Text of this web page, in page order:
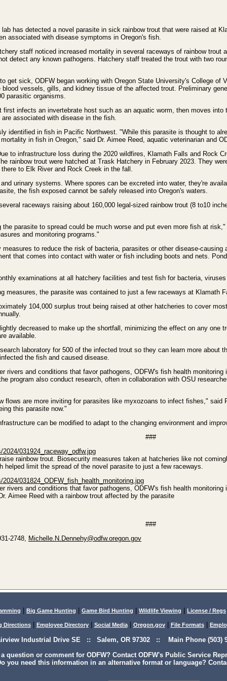
has detected a novel parasite in sick rainbow trout that were raised at
associated with disease symptoms in Oregon's fish.
staff noticed increased mortality in several raceways of rainbow
detect any known pathogens. Hatchery staff treated the trout with two
get sick, ODFW began working with Oregon State University's College of
blood vessels, gills, and kidney tissue of the affected trout. Preliminary
parasitic organisms.
infects an invertebrate host such as an aquatic worm, then moves
are associated with disease in the fish.
identified in fish in Pacific Northwest. "While this parasite is thought to
in fish in Oregon," said Dr. Aimee Reed, aquatic veterinarian and
to infrastructure loss during the 2020 wildfires, Klamath Falls and Rock
rainbow trout were hatched at Trask Hatchery in February 2023. They
to Elk River and Rock Creek in the fall.
urinary systems. Where spores can be excreted into water, they're
the fish exposed cannot be safely released into Oregon's waters.
raceways raising about 160,000 legal-sized rainbow trout (8 to10
parasite to spread could be much worse and put even more fish at
and monitoring programs."
to reduce the risk of bacteria, parasites or other disease-
that comes into contact with water or fish including boots and nets.
examinations at all hatchery facilities and test fish for bacteria,
measures, the parasite was contained to just a few raceways at
104,000 surplus trout being raised at other hatcheries to cover
decreased to make up the shortfall, minimizing the effect on any one
available.
laboratory for 500 of the infected trout so they can learn more
the fish and caused disease.
rivers and conditions that favor pathogens, ODFW's fish health
program also conduct research, often in collaboration with OSU
flows are more inviting for parasites like myxozoans to infect fishes,"
this parasite now."
can be modified to adapt to the changing environment and
###
031924_raceway_odfw.jpg
rainbow trout. Biosecurity measures taken at hatcheries like not
helped limit the spread of the novel parasite to just a few raceways.
031824_ODFW_fish_health_monitoring.jpg
rivers and conditions that favor pathogens, ODFW's fish health
Aimee Reed with a rainbow trout affected by the parasite
###
2748, Michelle.N.Dennehy@odfw.oregon.gov
Big Game Hunting Game Bird Hunting Wildlife Viewing License / Regs
Directions| Employee Directory| Social Media| Oregon.gov| File Formats|
Industrial Drive SE :: Salem, OR 97302 :: Main Phone (503)
question or comment for ODFW? Contact ODFW's Public Service
you need this information in an alternative format or language?